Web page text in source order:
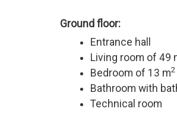
Ground floor:
Entrance hall
Living room of 49
Bedroom of 13 m2
Bathroom with
Technical room